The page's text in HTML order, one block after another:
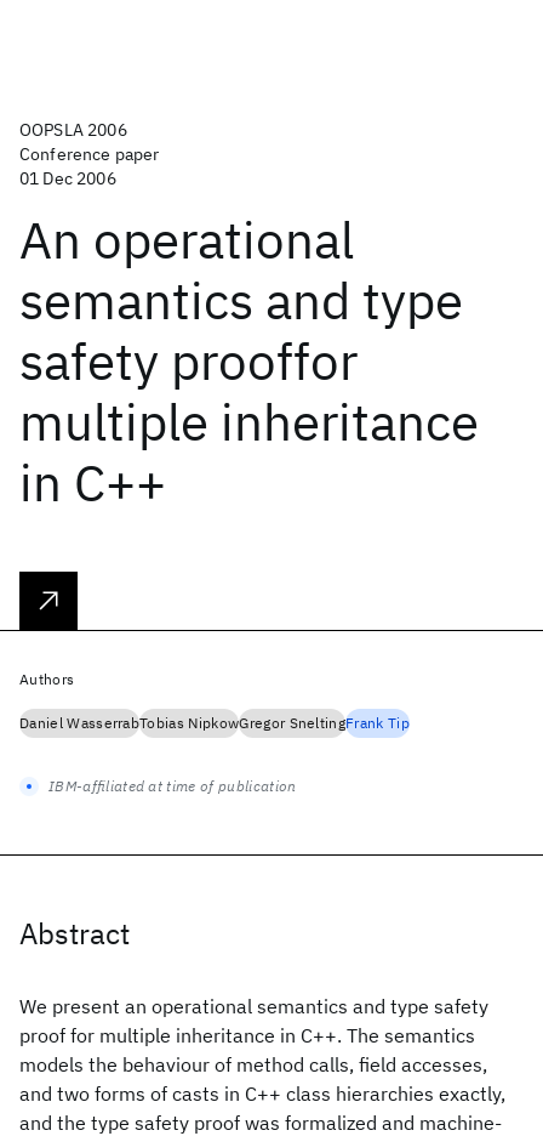
OOPSLA 2006
Conference paper
01 Dec 2006
An operational
semantics and type
safety prooffor
multiple inheritance
in C++
Abstract
We present an operational semantics and type safety
proof for multiple inheritance in C++. The semantics
models the behaviour of method calls, field accesses,
and two forms of casts in C++ class hierarchies exactly,
and the type safety proof was formalized and machine-
Authors
Daniel WasserrabTobias NipkowGregor SneltingFrank Tip
IBM-affiliated at time of publication